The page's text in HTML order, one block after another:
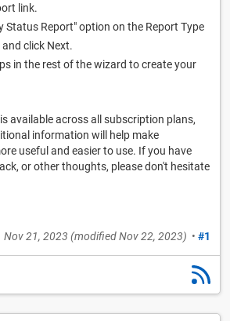
link.
Status Report" option on the Report Type
click Next.
in the rest of the wizard to create your
available across all subscription plans,
information will help make
useful and easier to use. If you have
or other thoughts, please don't hesitate
Nov 21, 2023 (modifiedNov 22, 2023) • #1